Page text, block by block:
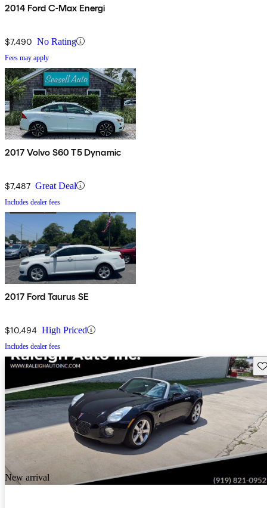
2014 Ford C-Max Energi
$7,490 No Rating
Fees may apply
2017 Volvo S60 T5 Dynamic
$7,487 Great Deal
Includes dealer fees
2017 Ford Taurus SE
$10,494 High Priced
Includes dealer fees
New arrival